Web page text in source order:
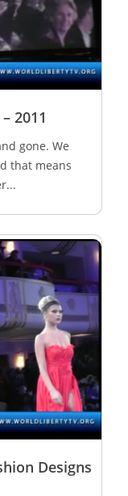
2011
gone. We
that means
Designs